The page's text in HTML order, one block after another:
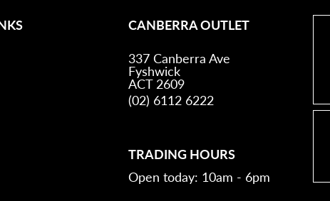
CANBERRA OUTLET
337 Canberra Ave
Fyshwick
ACT 2609
(02) 6112 6222
TRADING HOURS
Open today: 10am - 6pm